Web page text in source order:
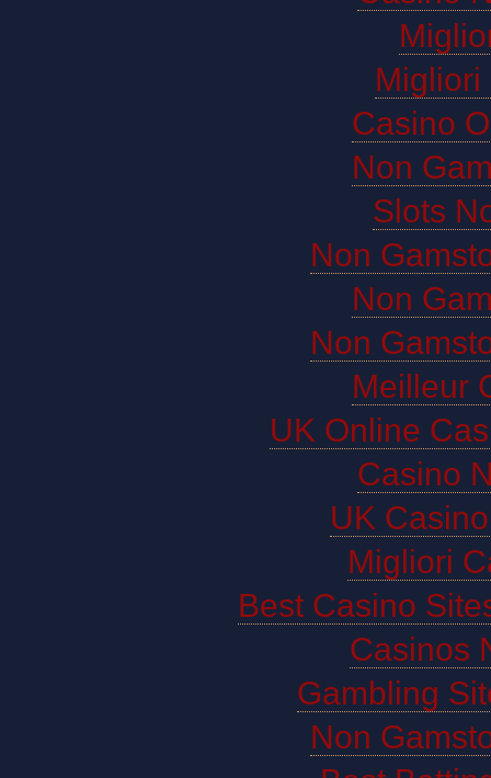
Migliori
Casino
Non
Slots
Non
Non
Non
Meilleur
UK Online
Casino
UK
Migliori
Best Casino
Casinos
Gambling
Non